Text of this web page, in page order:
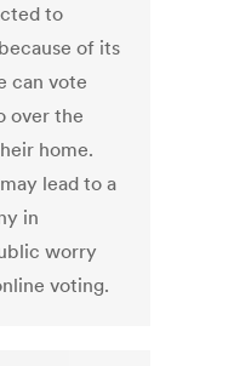
to
of its
can vote
over the
home.
lead to a
in
worry
voting.